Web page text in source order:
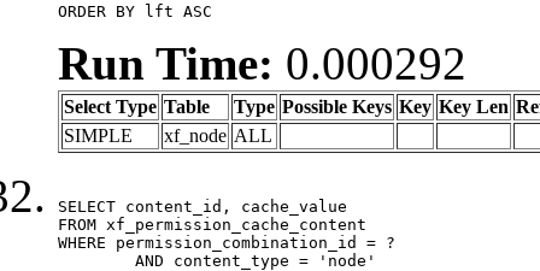
ORDER BY lft ASC
Run Time: 0.000292
Select Type Table Type Possible Keys Key Key Len
SIMPLE
xf_node ALL
SELECT content_id, cache_value
FROM xf_permission_cache_content
WHERE permission_combination_id = ?
	AND content_type = 'node'